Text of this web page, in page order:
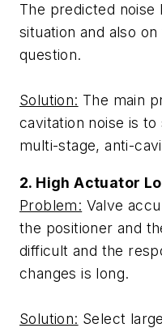
The predicted
situation and also
question.
Solution: The main
cavitation noise is
multi-stage, anti-
2. High Actuator
Problem: Valve
the positioner and
difficult and the
changes is long.
Solution: Select